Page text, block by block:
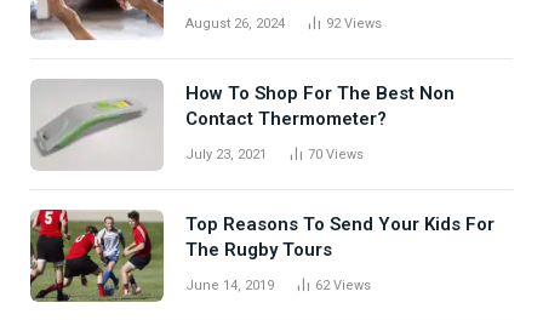
August 26, 2024 92 Views
How To Shop For The Best Non
Contact Thermometer?
July 23, 2021 70 Views
Top Reasons To Send Your Kids For
The Rugby Tours
June 14, 2019 62 Views